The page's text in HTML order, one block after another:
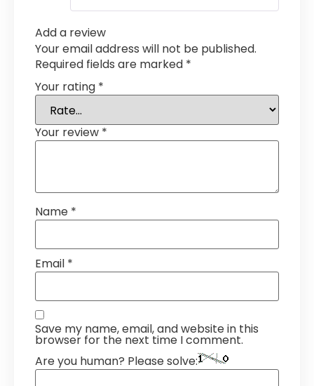
Add a review
Your email address will not be published.
Required fields are marked *
Your rating *
Your review *
Name *
Email *
Save my name, email, and website in this
browser for the next time I comment.
Are you human? Please solve: